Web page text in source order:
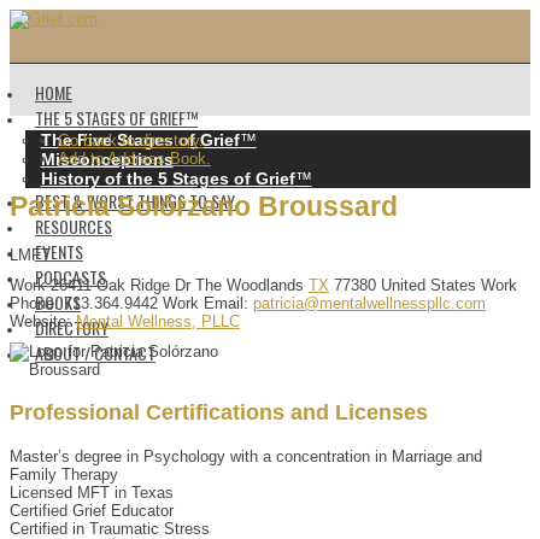
HOME
THE 5 STAGES OF GRIEF™️
The Five Stages of Grief™️
Misconceptions
History of the 5 Stages of Grief™️
BEST & WORST THINGS TO SAY
RESOURCES
EVENTS
PODCASTS
BOOKS
DIRECTORY
ABOUT / CONTACT
Go back to directory.
Add to Address Book.
Patricia Solórzano Broussard
LMFT
Work 26411 Oak Ridge Dr The Woodlands TX 77380 United States Work
Phone: 713.364.9442 Work Email : patricia@mentalwellnesspllc.com
Website: Mental Wellness, PLLC
Professional Certifications and Licenses
Master’s degree in Psychology with a concentration in Marriage and
Family Therapy
Licensed MFT in Texas
Certified Grief Educator
Certified in Traumatic Stress